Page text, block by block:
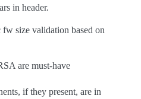
in header.
size validation based on
are must-have
if they present, are in